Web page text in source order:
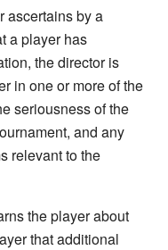
ascertains by a
a player has
the director is
in one or more of the
seriousness of the
and any
relevant to the
the player about
that additional